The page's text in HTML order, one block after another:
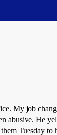
My job
abusive. He
Tuesday